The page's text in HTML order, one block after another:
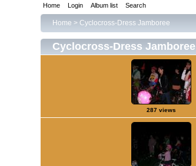
Home Login Album list Search
Home > Cyclocross-Dress Jamboree
Cyclocross-Dress Jamboree
287 views